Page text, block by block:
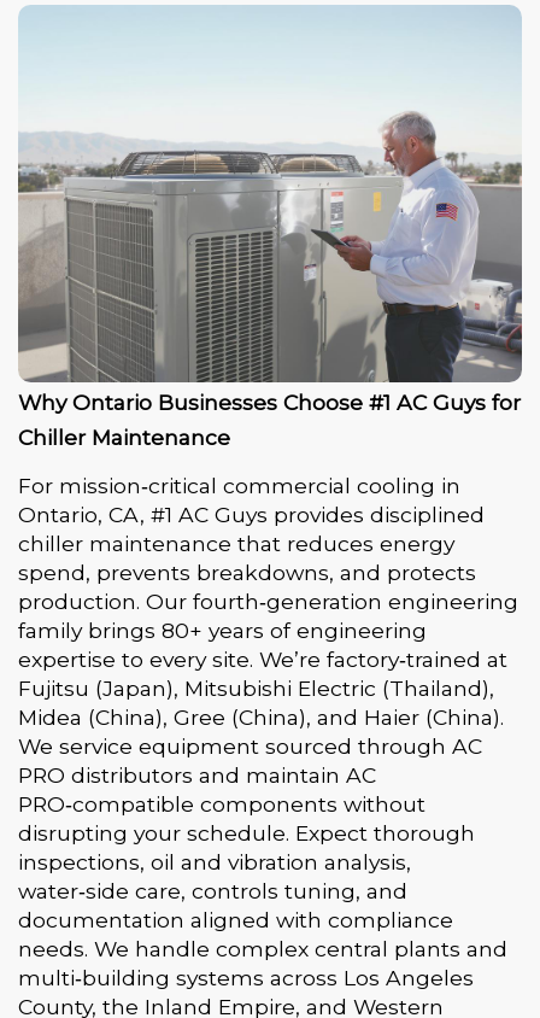
Why Ontario Businesses Choose #1 AC Guys for
Chiller Maintenance
For mission‑critical commercial cooling in
Ontario, CA, #1 AC Guys provides disciplined
chiller maintenance that reduces energy
spend, prevents breakdowns, and protects
production. Our fourth‑generation engineering
family brings 80+ years of engineering
expertise to every site. We’re factory‑trained at
Fujitsu (Japan), Mitsubishi Electric (Thailand),
Midea (China), Gree (China), and Haier (China).
We service equipment sourced through AC
PRO distributors and maintain AC
PRO‑compatible components without
disrupting your schedule. Expect thorough
inspections, oil and vibration analysis,
water‑side care, controls tuning, and
documentation aligned with compliance
needs. We handle complex central plants and
multi‑building systems across Los Angeles
County, the Inland Empire, and Western